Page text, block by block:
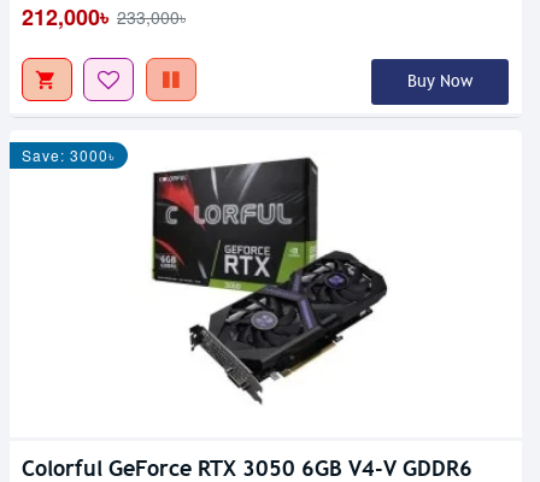
212,000৳ 233,000৳
Buy Now
Save: 3000৳
Colorful GeForce RTX 3050 6GB V4-V GDDR6